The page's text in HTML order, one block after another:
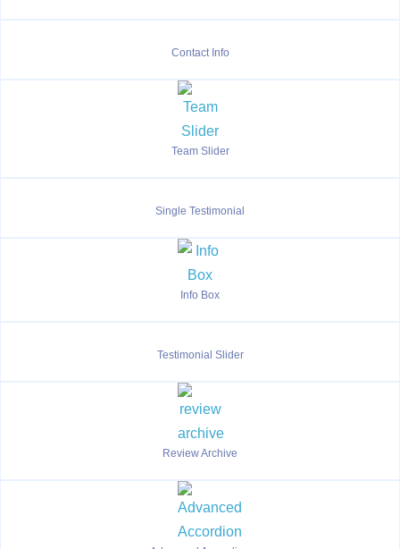
Contact Info
Team Slider
Single Testimonial
Info Box
Testimonial Slider
Review Archive